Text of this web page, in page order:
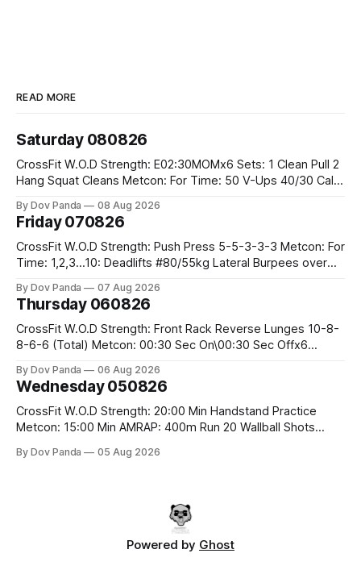
READ MORE
Saturday 080826
CrossFit W.O.D Strength: E02:30MOMx6 Sets: 1 Clean Pull 2
Hang Squat Cleans Metcon: For Time: 50 V-Ups 40/30 Cals
By Dov Panda 08 Aug 2026
Friday 070826
CrossFit W.O.D Strength: Push Press 5-5-3-3-3 Metcon: For
Time: 1,2,3...10: Deadlifts #80/55kg Lateral Burpees over
Hang Snatch 3x(2+2)@40-45% 3x(1+2) @45-55% Part 2:
By Dov Panda 07 Aug 2026
Thursday 060826
CrossFit W.O.D Strength: Front Rack Reverse Lunges 10-8-
8-6-6 (Total) Metcon: 00:30 Sec On\00:30 Sec Offx6
#75/50kg CrossFit Endurance 8 Rounds For Time: 200m
By Dov Panda 06 Aug 2026
Wednesday 050826
CrossFit W.O.D Strength: 20:00 Min Handstand Practice
Metcon: 15:00 Min AMRAP: 400m Run 20 Wallball Shots
Strict Press 5x4 @1131 Part B: E04:00MOMx4 Rounds: 5\5
By Dov Panda 05 Aug 2026
Powered by Ghost